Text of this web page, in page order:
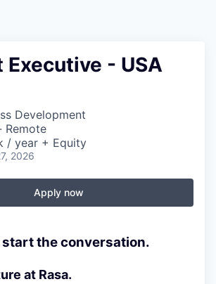
Executive - USA
Development
Remote
/ year + Equity
2026
Apply now
the conversation.
at Rasa.